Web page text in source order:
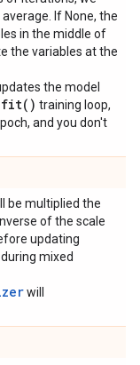
If None, the
in the middle of
the variables at the
the model
fit( ) training loop,
and you don't
be multiplied the
of the scale
updating
mixed
will